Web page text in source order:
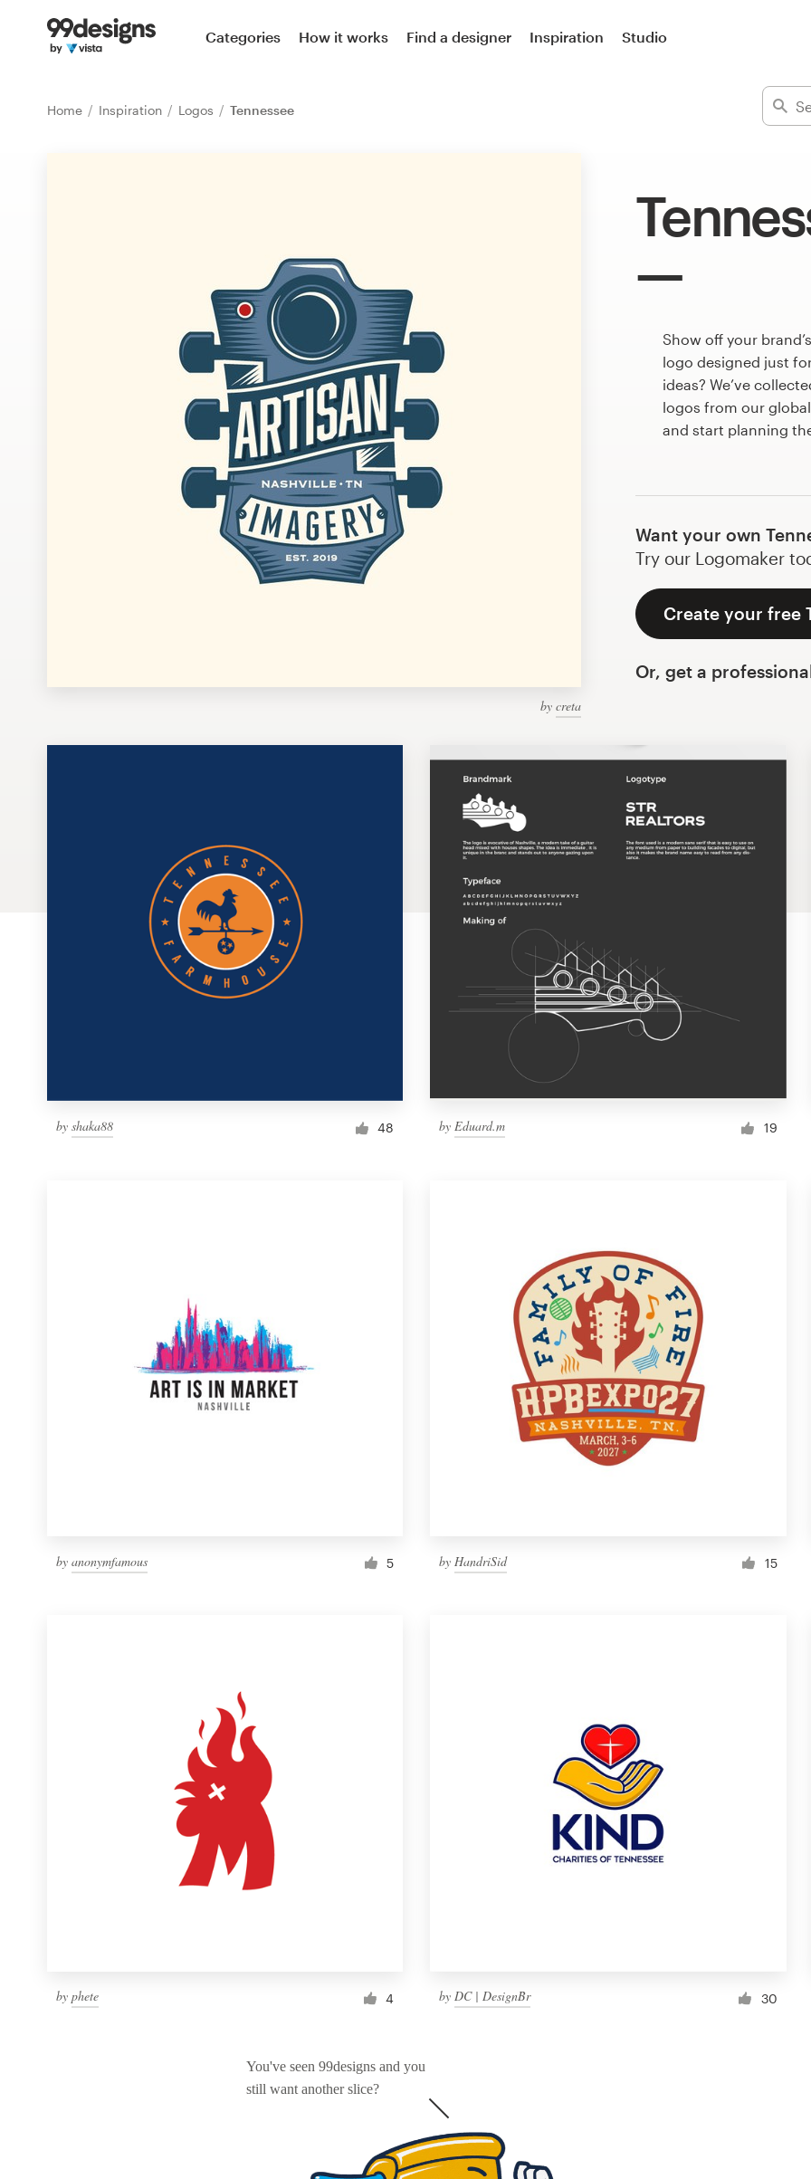
Categories How it works Find a designer Inspiration Studio
Home Inspiration Logos Tennessee
by creta
Show off your
logo designed just
ideas? We’ve
logos from our
and start planning
Want your own
Try our Logomaker
Create your free
Or, get a
by shaka88 48 byEduard.m 19
by anonymfamous 5 by HandriSid 15
by phete 4 byDC | DesignBr 30
You've seen 99designs and you
still want another slice?
Home
1 800 513 1678